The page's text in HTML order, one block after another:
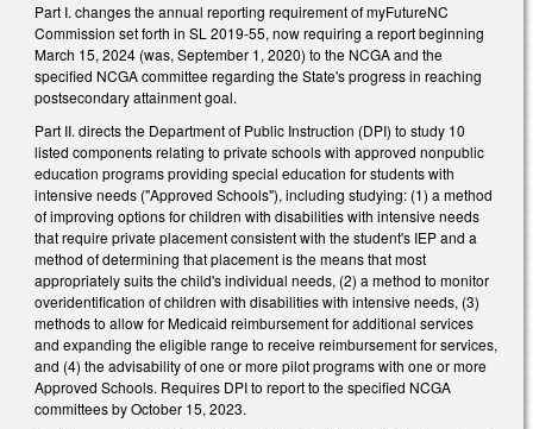
Part I. changes the annual reporting requirement of myFutureNC
Commission set forth in SL 2019-55, now requiring a report beginning
March 15, 2024 (was, September 1, 2020) to the NCGA and the
specified NCGA committee regarding the State's progress in reaching
postsecondary attainment goal.
Part II. directs the Department of Public Instruction (DPI) to study 10
listed components relating to private schools with approved nonpublic
education programs providing special education for students with
intensive needs ("Approved Schools"), including studying: (1) a method
of improving options for children with disabilities with intensive needs
that require private placement consistent with the student's IEP and a
method of determining that placement is the means that most
appropriately suits the child's individual needs, (2) a method to monitor
overidentification of children with disabilities with intensive needs, (3)
methods to allow for Medicaid reimbursement for additional services
and expanding the eligible range to receive reimbursement for services,
and (4) the advisability of one or more pilot programs with one or more
Approved Schools. Requires DPI to report to the specified NCGA
committees by October 15, 2023.